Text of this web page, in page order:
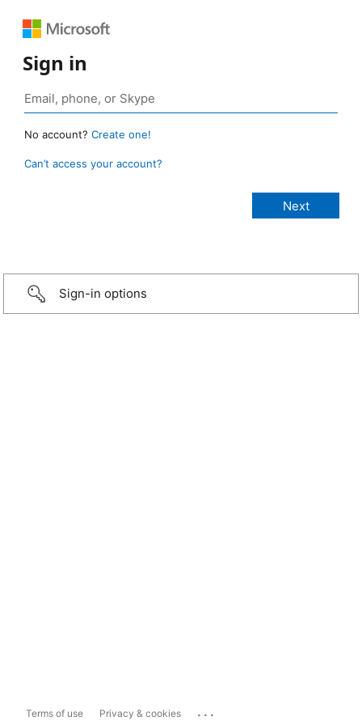
Sign in
No account? Create one!
Can’t access your account?
Sign-in options
Terms of use Privacy & cookies ...